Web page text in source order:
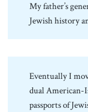
My father’s
Jewish history
Eventually I
dual American-
passports of